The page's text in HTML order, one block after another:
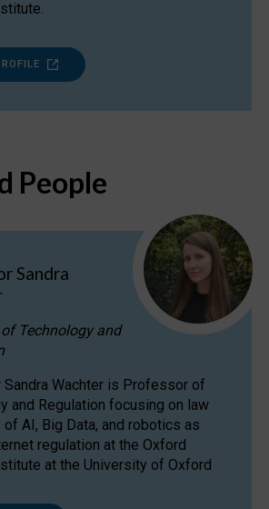
People
Sandra
Technology and
Wachter is Professor of
and Regulation focusing on law
of AI, Big Data, and robotics as
regulation at the Oxford
at the University of Oxford